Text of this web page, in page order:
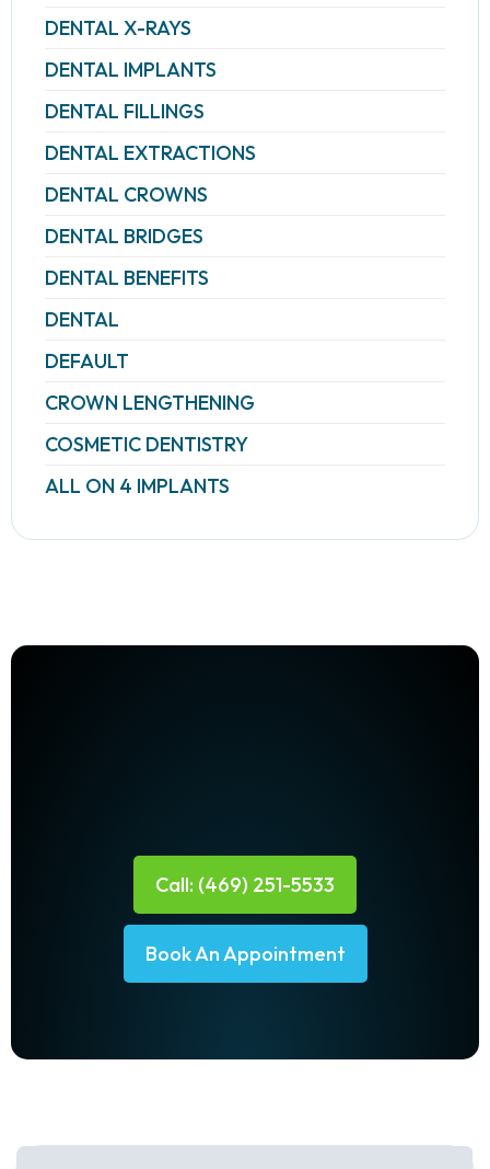
DENTAL X-RAYS
DENTAL IMPLANTS
DENTAL FILLINGS
DENTAL EXTRACTIONS
DENTAL CROWNS
DENTAL BRIDGES
DENTAL BENEFITS
DENTAL
DEFAULT
CROWN LENGTHENING
COSMETIC DENTISTRY
ALL ON 4 IMPLANTS
Call: (469) 251-5533
Book An Appointment